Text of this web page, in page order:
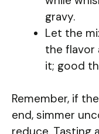
gravy.
Let the
the flavor
it; good
Remember, if
end, simmer